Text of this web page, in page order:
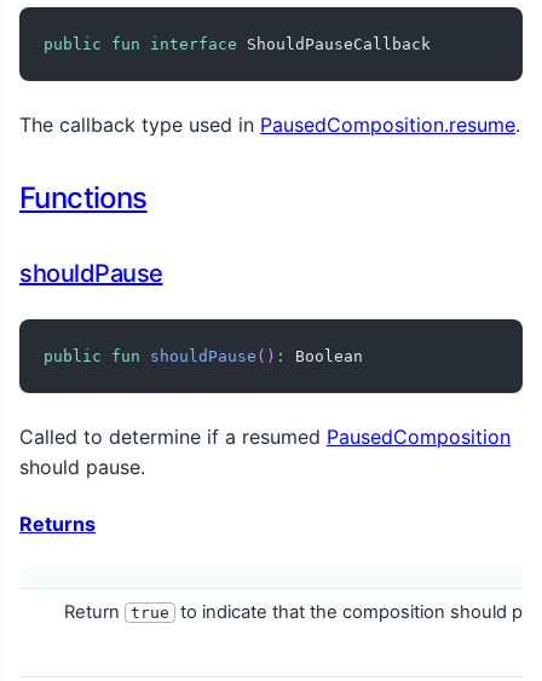
public fun interface ShouldPauseCallback
The callback type used in PausedComposition.resume.
Functions
shouldPause
public fun shouldPause ( ) : Boolean
Called to determine if a resumed PausedComposition
should pause.
Returns
Return true to indicate that the composition should